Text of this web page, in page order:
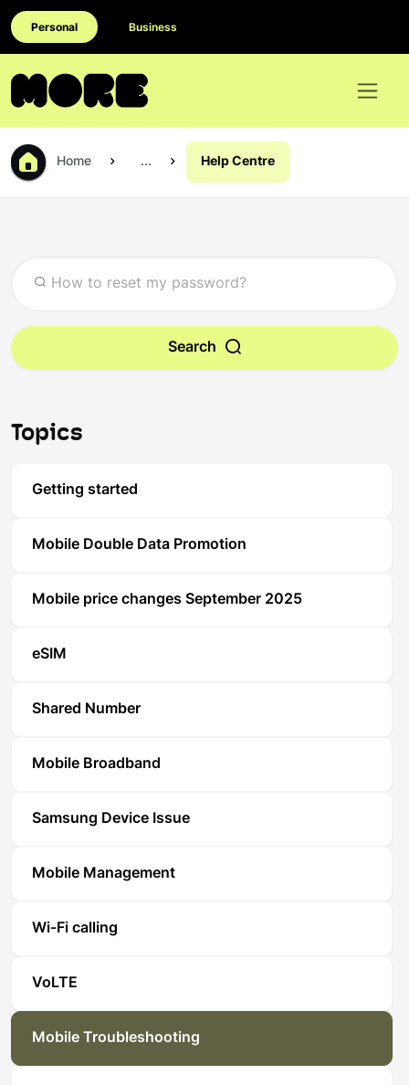
Personal Business
Home ... Help Centre
Search
Topics
Getting started
Mobile Double Data Promotion
Mobile price changes September 2025
eSIM
Shared Number
Mobile Broadband
Samsung Device Issue
Mobile Management
Wi-Fi calling
VoLTE
Mobile Troubleshooting